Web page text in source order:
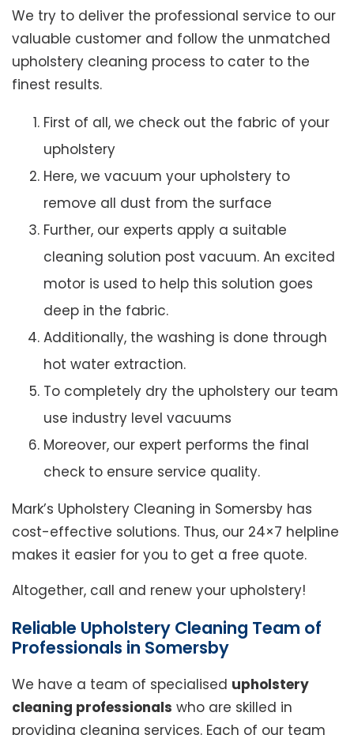
We try to deliver the professional service to our
valuable customer and follow the unmatched
upholstery cleaning process to cater to the
finest results.
First of all, we check out the fabric of your
upholstery
Here, we vacuum your upholstery to
remove all dust from the surface
Further, our experts apply a suitable
cleaning solution post vacuum. An excited
motor is used to help this solution goes
deep in the fabric.
Additionally, the washing is done through
hot water extraction.
To completely dry the upholstery our team
use industry level vacuums
Moreover, our expert performs the final
check to ensure service quality.
Mark’s Upholstery Cleaning in Somersby has
cost-effective solutions. Thus, our 24×7 helpline
makes it easier for you to get a free quote.
Altogether, call and renew your upholstery!
Reliable Upholstery Cleaning Team of
Professionals in Somersby
We have a team of specialised upholstery
cleaning professionals who are skilled in
providing cleaning services. Each of our team